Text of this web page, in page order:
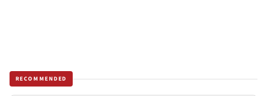
RECOMMENDED